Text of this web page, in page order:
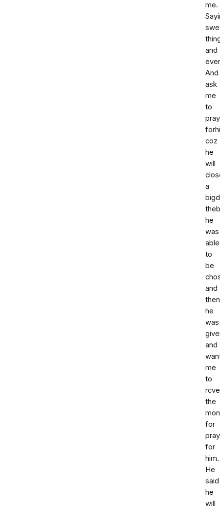
me.
and
And
ask
me
to
pray
coz
he
will
a
theb
he
was
able
to
be
and
then
he
was
and
me
to
rcve
the
for
for
him.
He
said
he
will